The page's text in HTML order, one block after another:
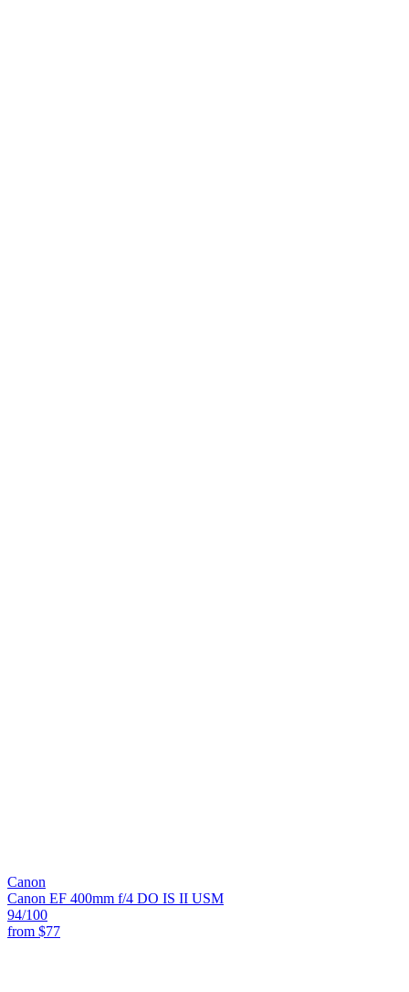
Canon
Canon EF 400mm f/4 DO IS II USM
94/100
from $77